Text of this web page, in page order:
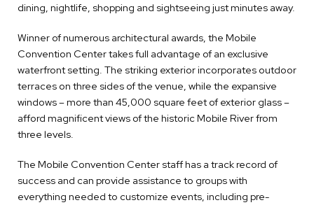
dining, nightlife, shopping and sightseeing just minutes away.
Winner of numerous architectural awards, the Mobile
Convention Center takes full advantage of an exclusive
waterfront setting. The striking exterior incorporates outdoor
terraces on three sides of the venue, while the expansive
windows – more than 45,000 square feet of exterior glass –
afford magnificent views of the historic Mobile River from
three levels.
The Mobile Convention Center staff has a track record of
success and can provide assistance to groups with
everything needed to customize events, including pre-